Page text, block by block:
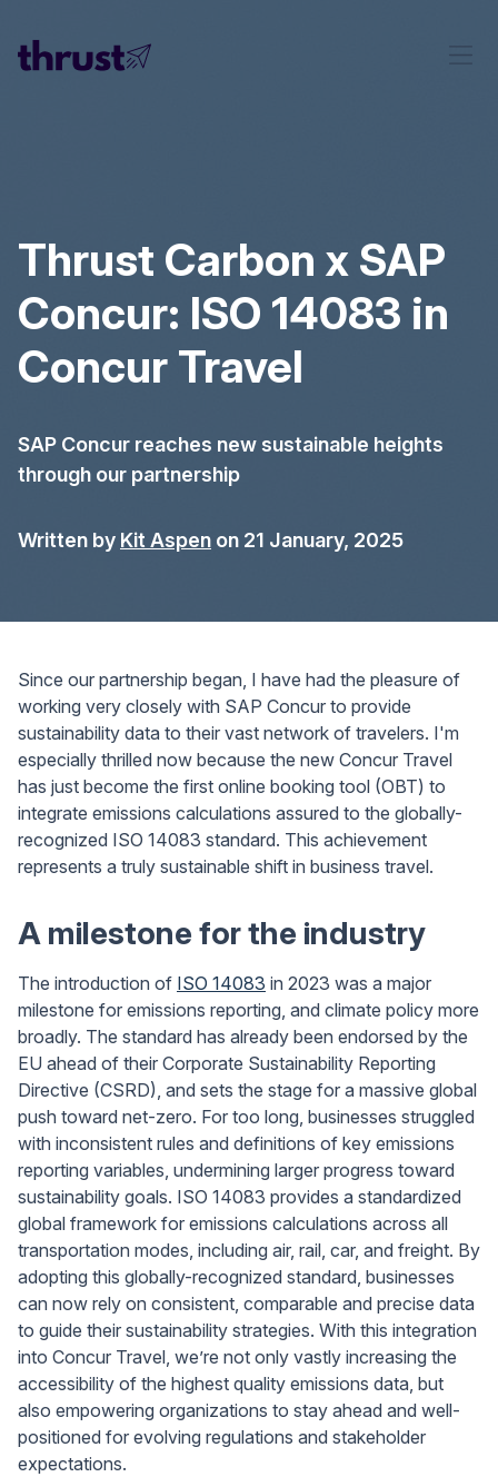
Thrust Carbon x SAP
Concur: ISO 14083 in
Concur Travel
SAP Concur reaches new sustainable heights
through our partnership
Written by Kit Aspen on 21 January, 2025
Since our partnership began, I have had the pleasure of
working very closely with SAP Concur to provide
sustainability data to their vast network of travelers. I'm
especially thrilled now because the new Concur Travel
has just become the first online booking tool (OBT) to
integrate emissions calculations assured to the globally-
recognized ISO 14083 standard. This achievement
represents a truly sustainable shift in business travel.
A milestone for the industry
The introduction of ISO 14083 in 2023 was a major
milestone for emissions reporting, and climate policy more
broadly. The standard has already been endorsed by the
EU ahead of their Corporate Sustainability Reporting
Directive (CSRD), and sets the stage for a massive global
push toward net-zero. For too long, businesses struggled
with inconsistent rules and definitions of key emissions
reporting variables, undermining larger progress toward
sustainability goals. ISO 14083 provides a standardized
global framework for emissions calculations across all
transportation modes, including air, rail, car, and freight. By
adopting this globally-recognized standard, businesses
can now rely on consistent, comparable and precise data
to guide their sustainability strategies. With this integration
into Concur Travel, we’re not only vastly increasing the
accessibility of the highest quality emissions data, but
also empowering organizations to stay ahead and well-
positioned for evolving regulations and stakeholder
expectations.